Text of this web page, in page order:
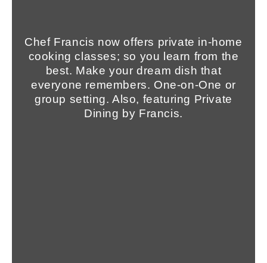
Chef Francis now offers private in-home
cooking classes; so you learn from the
best. Make your dream dish that
everyone remembers. One-on-One or
group setting. Also, featuring Private
Dining by Francis.